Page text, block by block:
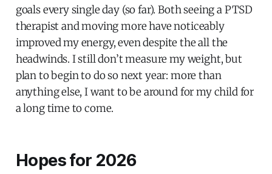
goals every single day (so far). Both seeing a PTSD
therapist and moving more have noticeably
improved my energy, even despite the all the
headwinds. I still don’t measure my weight, but
plan to begin to do so next year: more than
anything else, I want to be around for my child for
a long time to come.
Hopes for 2026